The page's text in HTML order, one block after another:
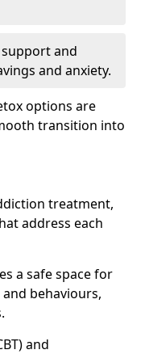
and
and anxiety.
options are
transition into
treatment,
address each
a safe space for
behaviours,
and